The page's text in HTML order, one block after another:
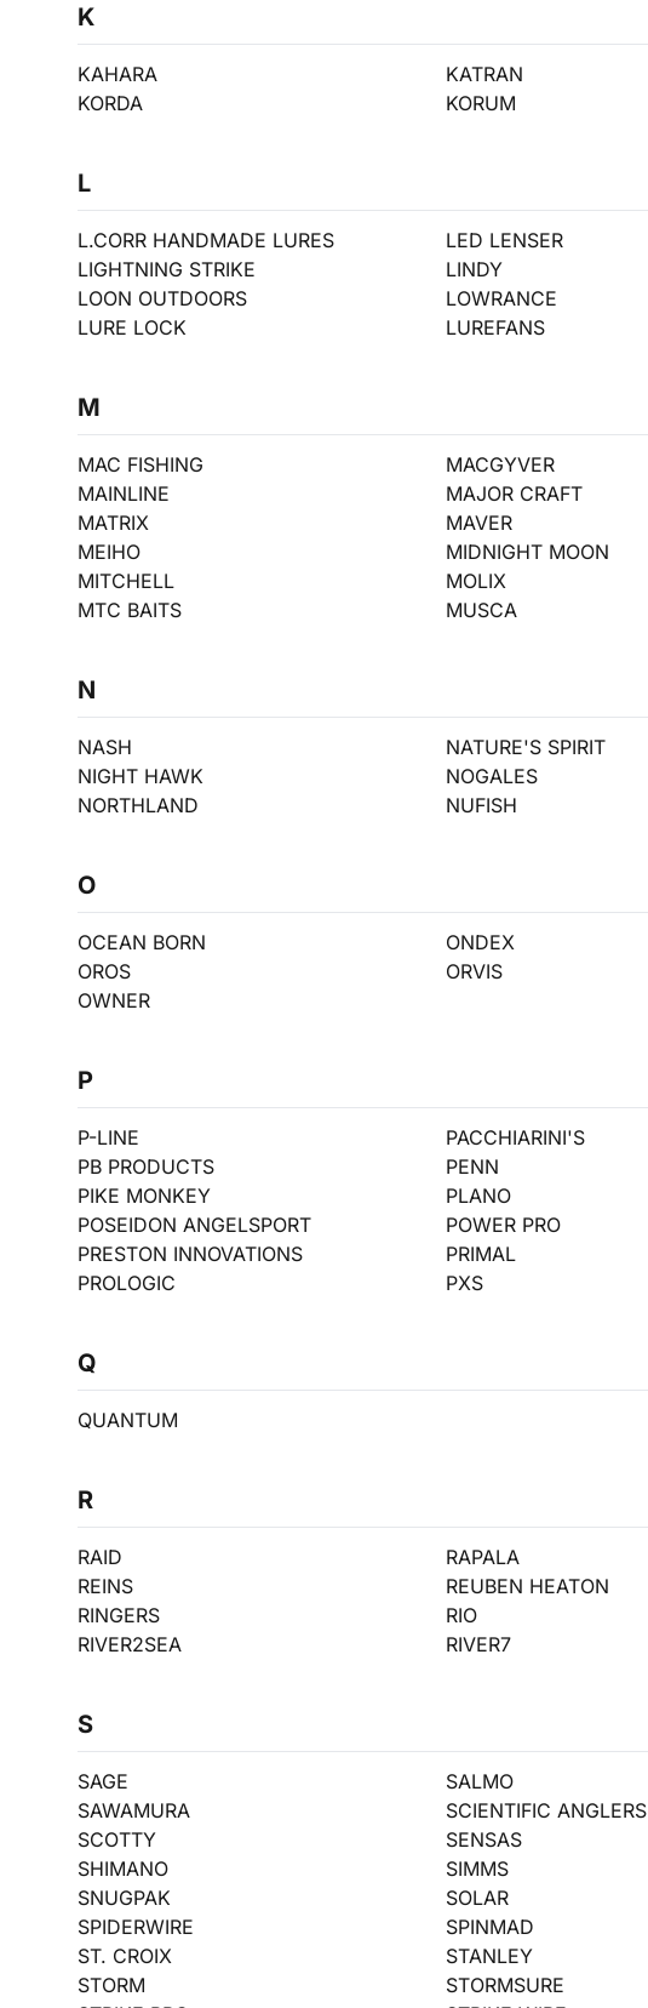
K
KAHARA KATRAN
KORDA
KORUM
L
L.CORR HANDMADE LURES LED LENSER
LIGHTNING STRIKE
LINDY
LOON OUTDOORS
LOWRANCE
LURE LOCK
LUREFANS
M
MAC FISHING MACGYVER
MAINLINE
MAJOR CRAFT
MATRIX
MAVER
MEIHO
MIDNIGHT MOON
MITCHELL
MOLIX
MTC BAITS
MUSCA
N
NASH NATURE'S SPIRIT
NIGHT HAWK
NOGALES
NORTHLAND
NUFISH
O
OCEAN BORN ONDEX
OROS
ORVIS
OWNER
P
P-LINE PACCHIARINI'S
PB PRODUCTS
PENN
PIKE MONKEY
PLANO
POSEIDON ANGELSPORT
POWER PRO
PRESTON INNOVATIONS
PRIMAL
PROLOGIC
PXS
Q
QUANTUM
R
RAID RAPALA
REINS
REUBEN HEATON
RINGERS
RIO
RIVER2SEA
RIVER7
S
SAGE SALMO
SAWAMURA
SCIENTIFIC ANGLERS
SCOTTY
SENSAS
SHIMANO
SIMMS
SNUGPAK
SOLAR
SPIDERWIRE
SPINMAD
ST. CROIX
STANLEY
STORM
STORMSURE